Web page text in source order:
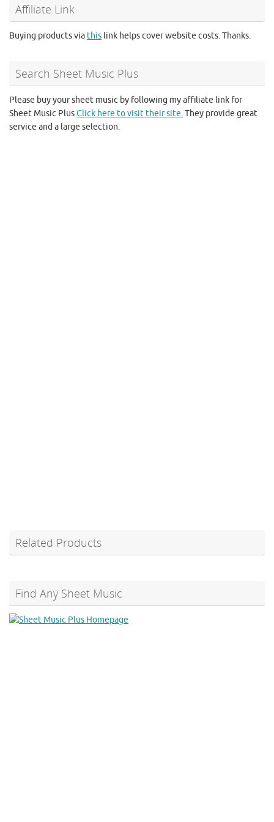
Affiliate Link
Buying products via this link helps cover website costs. Thanks.
Search Sheet Music Plus
Please buy your sheet music by following my affiliate link for
Sheet Music PlusClick here to visit their site.They provide great
service and a large selection.
Related Products
Find Any Sheet Music